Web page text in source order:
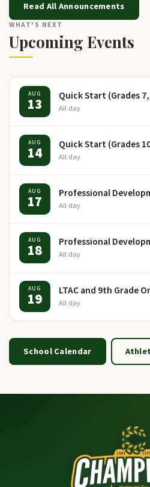
Read All Announcements
WHAT'S NEXT
Upcoming Events
AUG
13
Quick Start (Grades
All day
AUG
14
Quick Start (Grades
All day
AUG
17
Professional
All day
AUG
18
Professional
All day
AUG
19
LTAC and 9th Grade
All day
School Calendar